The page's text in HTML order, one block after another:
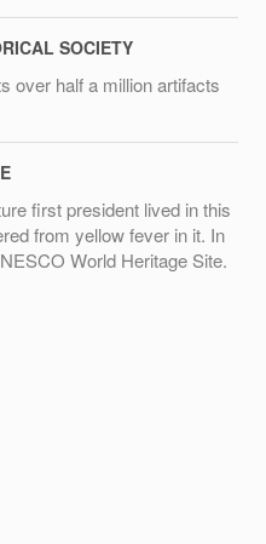
SOCIETY
over half a million artifacts
first president lived in this
from yellow fever in it. In
World Heritage Site.